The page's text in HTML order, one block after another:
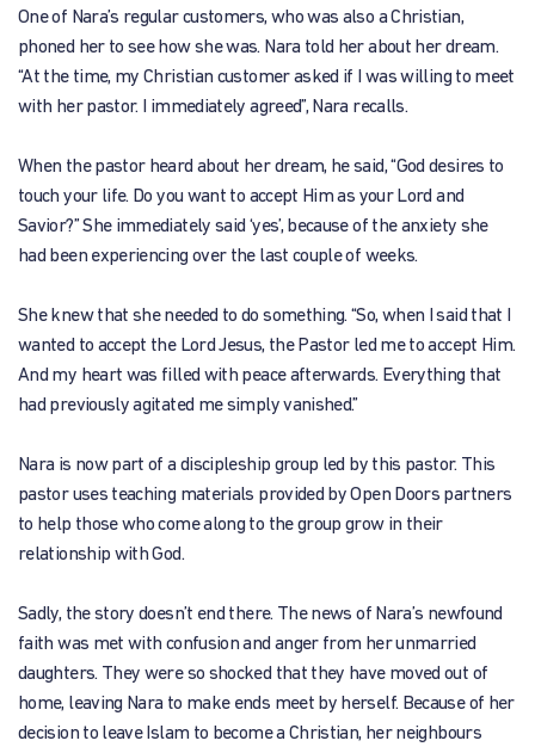
One of Nara’s regular customers, who was also a Christian,
phoned her to see how she was. Nara told her about her dream.
“At the time, my Christian customer asked if I was willing to meet
with her pastor. I immediately agreed”, Nara recalls.
When the pastor heard about her dream, he said, “God desires to
touch your life. Do you want to accept Him as your Lord and
Savior?” She immediately said ‘yes’, because of the anxiety she
had been experiencing over the last couple of weeks.
She knew that she needed to do something. “So, when I said that I
wanted to accept the Lord Jesus, the Pastor led me to accept Him.
And my heart was filled with peace afterwards. Everything that
had previously agitated me simply vanished.”
Nara is now part of a discipleship group led by this pastor. This
pastor uses teaching materials provided by Open Doors partners
to help those who come along to the group grow in their
relationship with God.
Sadly, the story doesn’t end there. The news of Nara’s newfound
faith was met with confusion and anger from her unmarried
daughters. They were so shocked that they have moved out of
home, leaving Nara to make ends meet by herself. Because of her
decision to leave Islam to become a Christian, her neighbours